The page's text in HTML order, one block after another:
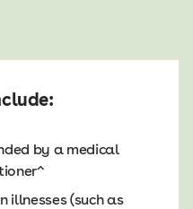
by a medical
illnesses (such as